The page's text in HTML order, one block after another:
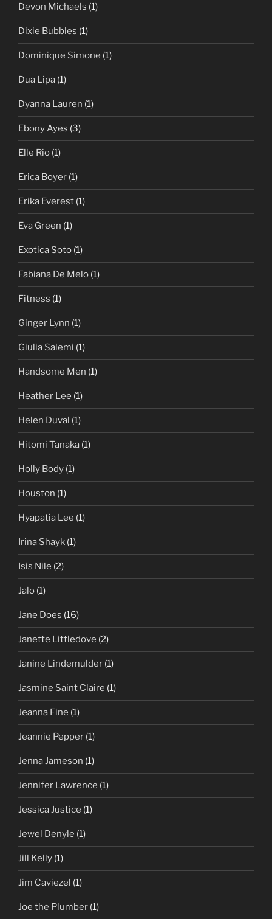
Devon Michaels (1)
Dixie Bubbles (1)
Dominique Simone (1)
Dua Lipa (1)
Dyanna Lauren (1)
Ebony Ayes (3)
Elle Rio (1)
Erica Boyer (1)
Erika Everest (1)
Eva Green (1)
Exotica Soto (1)
Fabiana De Melo (1)
Fitness (1)
Ginger Lynn (1)
Giulia Salemi (1)
Handsome Men (1)
Heather Lee (1)
Helen Duval (1)
Hitomi Tanaka (1)
Holly Body (1)
Houston (1)
Hyapatia Lee (1)
Irina Shayk (1)
Isis Nile (2)
Jalo (1)
Jane Does (16)
Janette Littledove (2)
Janine Lindemulder (1)
Jasmine Saint Claire (1)
Jeanna Fine (1)
Jeannie Pepper (1)
Jenna Jameson (1)
Jennifer Lawrence (1)
Jessica Justice (1)
Jewel Denyle (1)
Jill Kelly (1)
Jim Caviezel (1)
Joe the Plumber (1)